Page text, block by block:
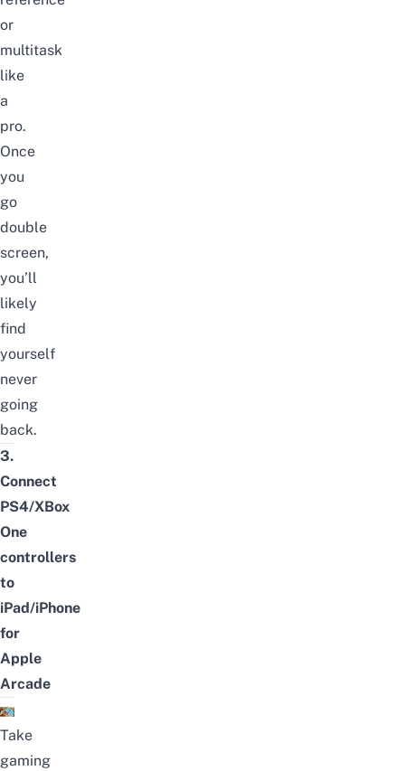
or
multitask
like
a
pro.
Once
you
go
double
screen,
you’ll
likely
find
yourself
never
going
back.
3.
Connect
PS4/XBox
One
controllers
to
iPad/iPhone
for
Apple
Arcade
Take
gaming